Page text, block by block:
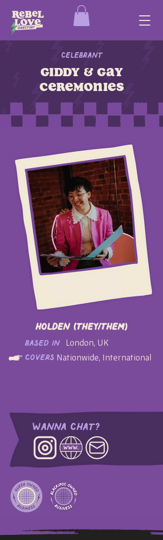
Celebrant
giddy & gay
ceremonies
Holden (they/them)
London, UK
Nationwide, International
Wanna Chat?
based in
covers